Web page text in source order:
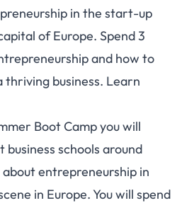
in the start-up
of Europe. Spend 3
and how to
business. Learn
Boot Camp you will
schools around
entrepreneurship in
in Europe. You will spend